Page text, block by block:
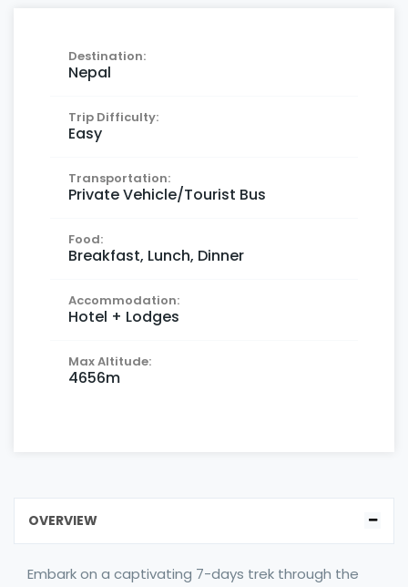
Destination:
Nepal
Trip Difficulty:
Easy
Transportation:
Private Vehicle/Tourist Bus
Food:
Breakfast, Lunch, Dinner
Accommodation:
Hotel + Lodges
Max Altitude:
4656m
OVERVIEW
Embark on a captivating 7-days trek through the